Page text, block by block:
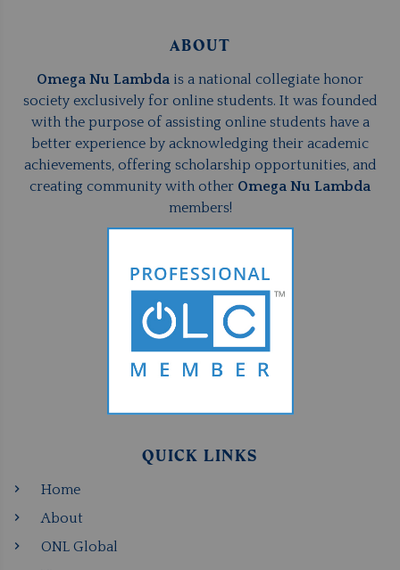
ABOUT
Omega Nu Lambda is a national collegiate honor
society exclusively for online students. It was founded
with the purpose of assisting online students have a
better experience by acknowledging their academic
achievements, offering scholarship opportunities, and
creating community with other Omega Nu Lambda
members!
QUICK LINKS
Home
About
ONL Global